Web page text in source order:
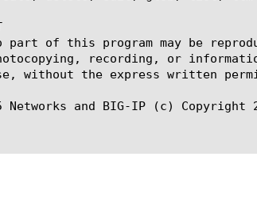
part of this program may be
recording, or
without the express written
Networks and BIG-IP (c) Copyright